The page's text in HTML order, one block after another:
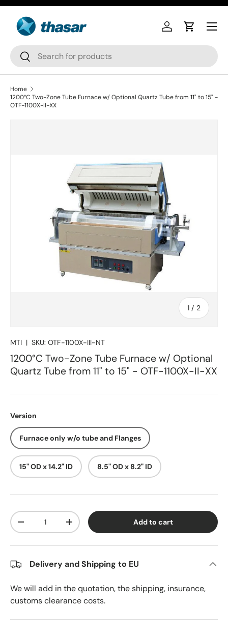
Skip to content
Search
Search
Log inCart
Home
1200°C Two-Zone Tube Furnace w/ Optional Quartz Tube from 11" to 15" -
OTF-1100X-II-XX
1 / of
2
MTI | SKU: OTF-1100X-III-NT
1200°C Two-Zone Tube Furnace w/ Optional
Quartz Tube from 11" to 15" - OTF-1100X-II-XX
Version
Furnace only w/o tube and Flanges
15" OD x 14.2" ID 8.5" OD x 8.2" ID
Qty
Decrease quantityIncrease quantity Add to cart
Delivery and Shipping to EU
We will add in the quotation, the shipping, insurance,
customs clearance costs.